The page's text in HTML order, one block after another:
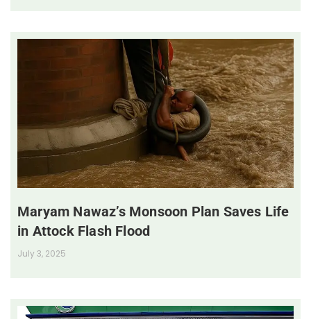
Maryam Nawaz’s Monsoon Plan Saves Life
in Attock Flash Flood
July 3, 2025